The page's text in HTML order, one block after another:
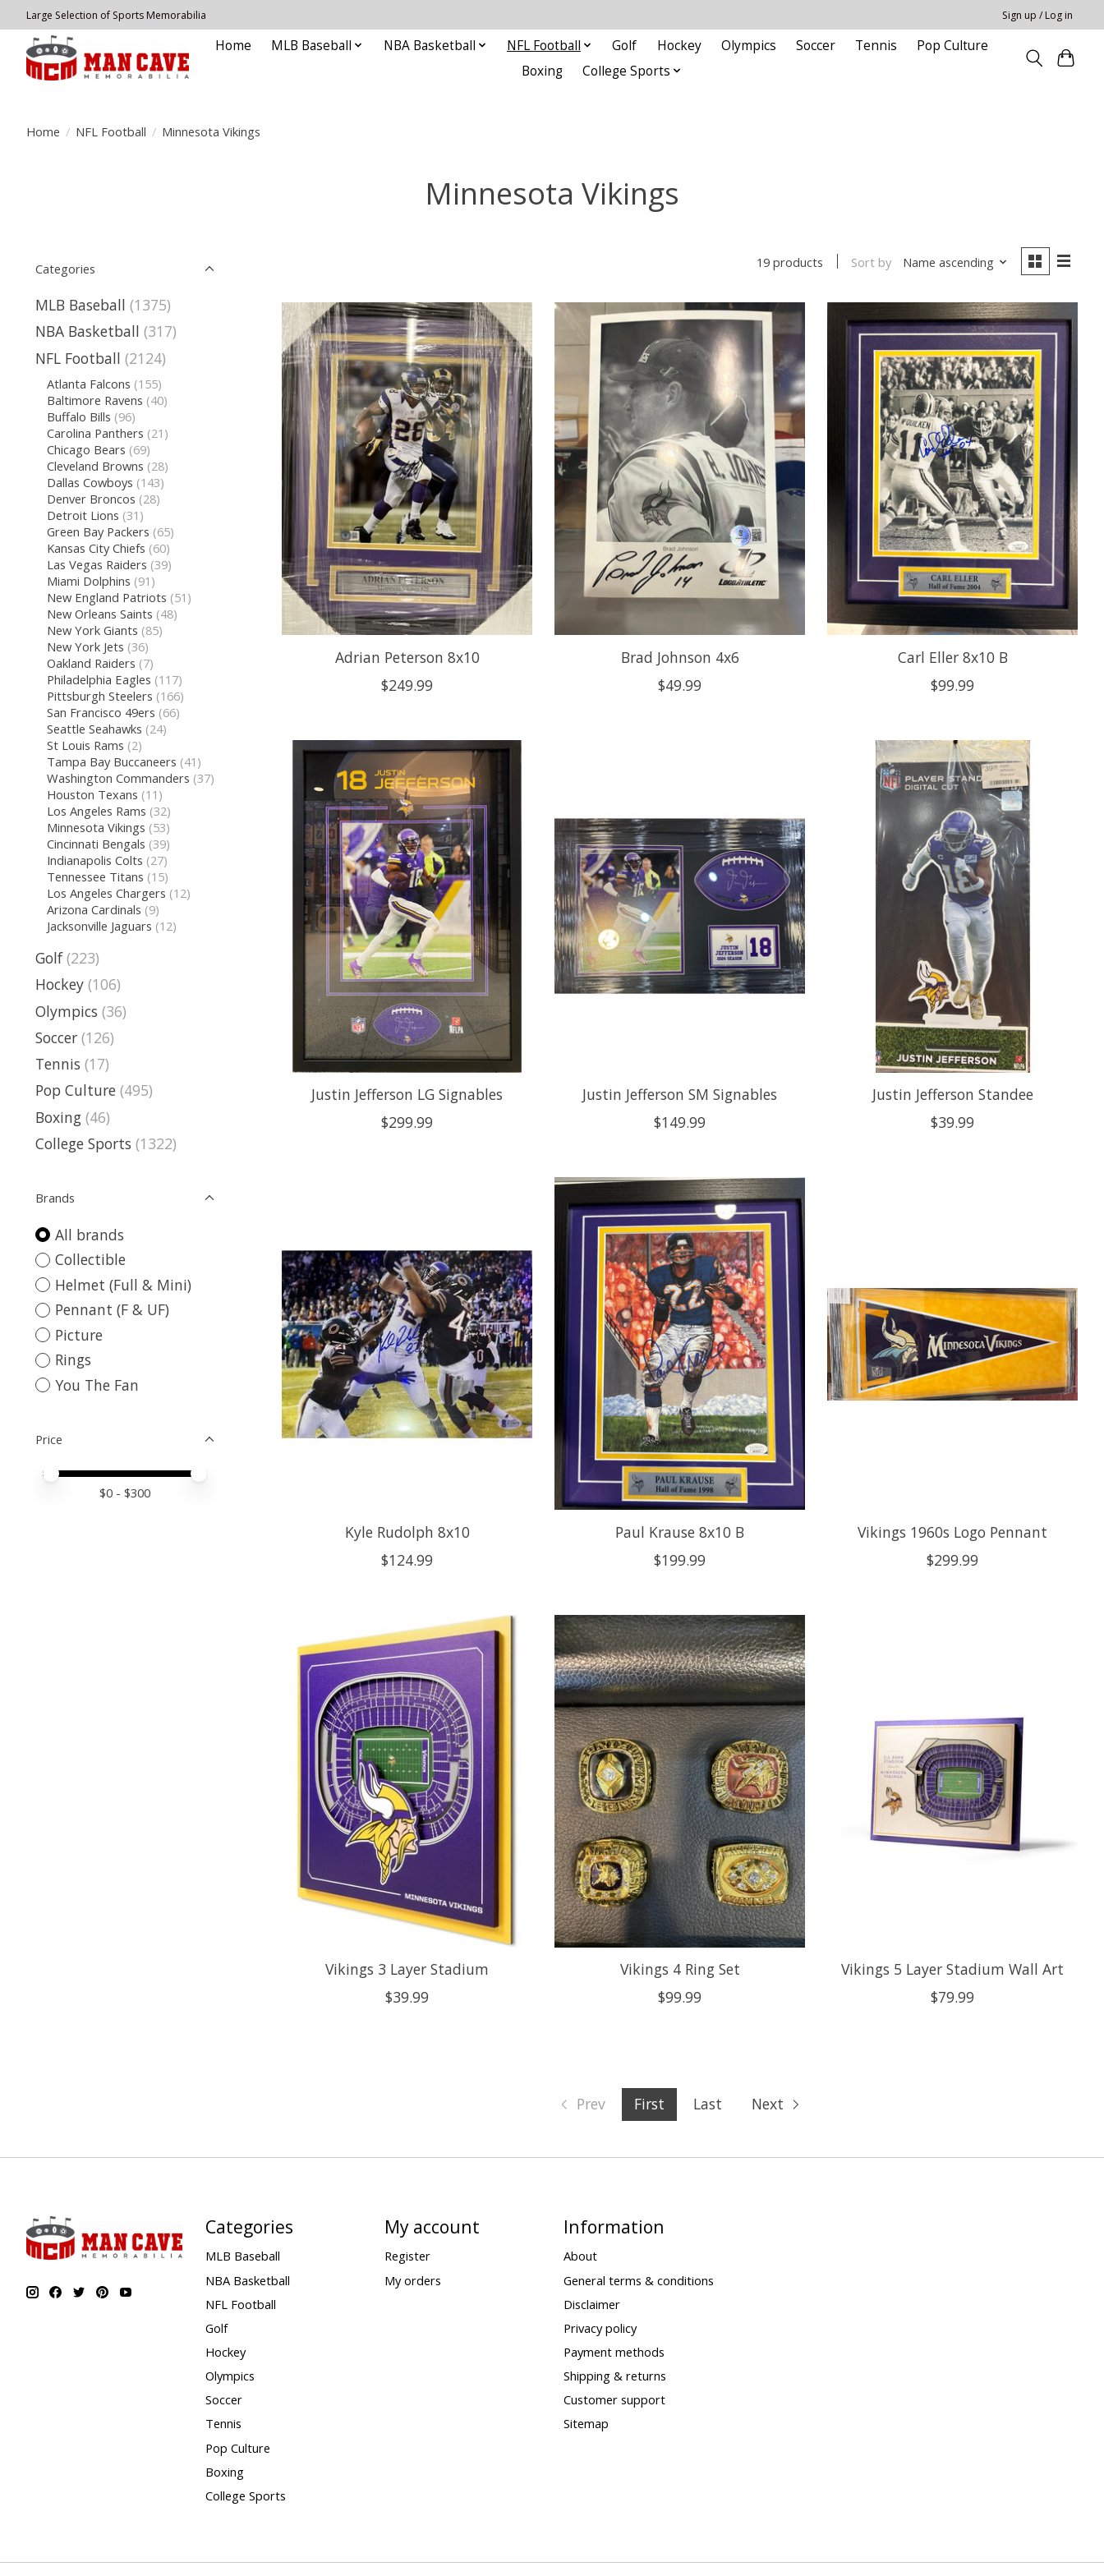
Large Selection of Sports Memorabilia Sign up / Log in
Home MLB Baseball NBA Basketball NFL Football Golf Hockey Olympics Soccer Tennis
Pop Culture
Boxing
College Sports
Home / NFL Football / Minnesota Vikings
Minnesota Vikings
Categories
MLB Baseball (1375)
NBA Basketball (317)
NFL Football (2124)
Atlanta Falcons (155)
Baltimore Ravens (40)
Buffalo Bills (96)
Carolina Panthers (21)
Chicago Bears (69)
Cleveland Browns (28)
Dallas Cowboys (143)
Denver Broncos (28)
Detroit Lions (31)
Green Bay Packers (65)
Kansas City Chiefs (60)
Las Vegas Raiders (39)
Miami Dolphins (91)
New England Patriots (51)
New Orleans Saints (48)
New York Giants (85)
New York Jets (36)
Oakland Raiders (7)
Philadelphia Eagles (117)
Pittsburgh Steelers (166)
San Francisco 49ers (66)
Seattle Seahawks (24)
St Louis Rams (2)
Tampa Bay Buccaneers (41)
Washington Commanders (37)
Houston Texans (11)
Los Angeles Rams (32)
Minnesota Vikings (53)
Cincinnati Bengals (39)
Indianapolis Colts (27)
Tennessee Titans (15)
Los Angeles Chargers (12)
Arizona Cardinals (9)
Jacksonville Jaguars (12)
Golf (223)
Hockey (106)
Olympics (36)
Soccer (126)
Tennis (17)
Pop Culture (495)
Boxing (46)
College Sports (1322)
Brands
All brands
Collectible
Helmet (Full & Mini)
Pennant (F & UF)
Picture
Rings
You The Fan
Price
Price minimum value
Price maximum value
$0- $300
19 products Sort by Name ascending
Adrian Peterson 8x10
$249.99
Brad Johnson 4x6
$49.99
Carl Eller 8x10 B
$99.99
Justin Jefferson LG Signables
$299.99
Justin Jefferson SM Signables
$149.99
Justin Jefferson Standee
$39.99
Kyle Rudolph 8x10
$124.99
Paul Krause 8x10 B
$199.99
Vikings 1960s Logo Pennant
$299.99
Vikings 3 Layer Stadium
$39.99
Vikings 4 Ring Set
$99.99
Vikings 5 Layer Stadium Wall Art
$79.99
Prev First Last Next
Categories
MLB Baseball
NBA Basketball
NFL Football
Golf
Hockey
Olympics
Soccer
Tennis
Pop Culture
Boxing
College Sports
My account
Register
My orders
Information
About
General terms & conditions
Disclaimer
Privacy policy
Payment methods
Shipping & returns
Customer support
Sitemap